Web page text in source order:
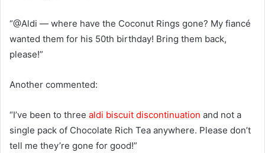
“@Aldi — where have the Coconut Rings gone? My fiancé
wanted them for his 50th birthday! Bring them back,
please!”
Another commented:
“I’ve been to three aldi biscuit discontinuation and not a
single pack of Chocolate Rich Tea anywhere. Please don’t
tell me they’re gone for good!”